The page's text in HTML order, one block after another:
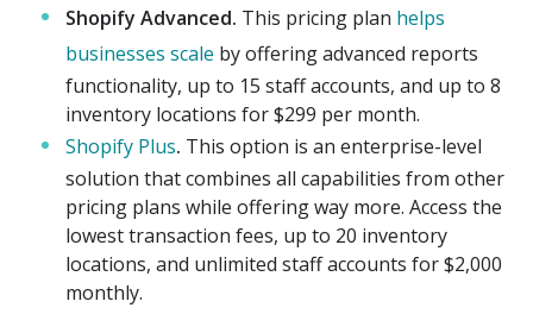
Shopify Advanced. This pricing plan helps
businesses scale by offering advanced reports
functionality, up to 15 staff accounts, and up to 8
inventory locations for $299 per month.
Shopify Plus. This option is an enterprise-level
solution that combines all capabilities from other
pricing plans while offering way more. Access the
lowest transaction fees, up to 20 inventory
locations, and unlimited staff accounts for $2,000
monthly.